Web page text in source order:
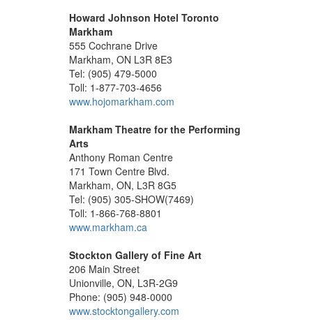
Howard Johnson Hotel Toronto
Markham
555 Cochrane Drive
Markham, ON L3R 8E3
Tel: (905) 479-5000
Toll: 1-877-703-4656
www.hojomarkham.com
Markham Theatre for the Performing
Arts
Anthony Roman Centre
171 Town Centre Blvd.
Markham, ON, L3R 8G5
Tel: (905) 305-SHOW(7469)
Toll: 1-866-768-8801
www.markham.ca
Stockton Gallery of Fine Art
206 Main Street
Unionville, ON, L3R-2G9
Phone: (905) 948-0000
www.stocktongallery.com